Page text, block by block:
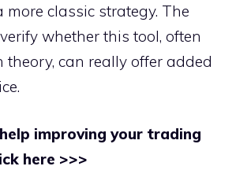
more classic strategy. The
whether this tool, often
theory, can really offer added
improving your trading
here >>>